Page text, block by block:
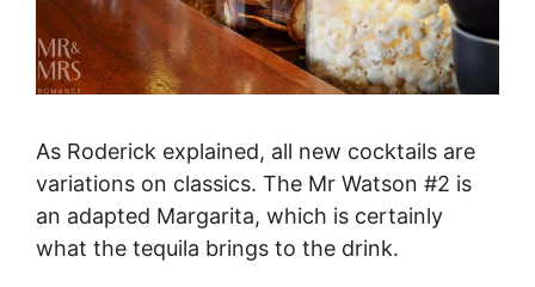
As Roderick explained, all new cocktails are
variations on classics. The Mr Watson #2 is
an adapted Margarita, which is certainly
what the tequila brings to the drink.